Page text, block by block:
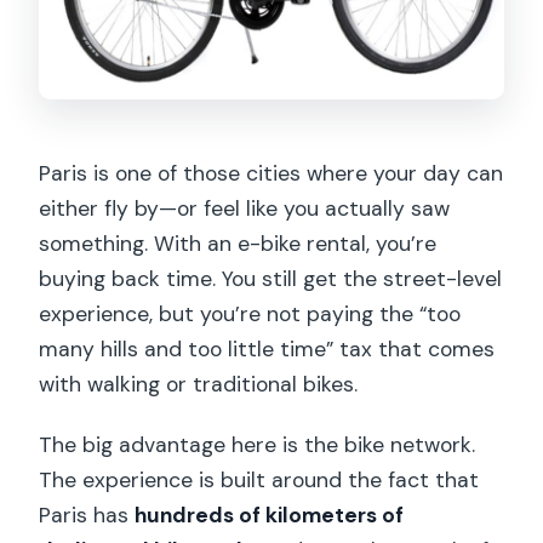
Paris is one of those cities where your day can
either fly by—or feel like you actually saw
something. With an e-bike rental, you’re
buying back time. You still get the street-level
experience, but you’re not paying the “too
many hills and too little time” tax that comes
with walking or traditional bikes.
The big advantage here is the bike network.
The experience is built around the fact that
Paris has hundreds of kilometers of